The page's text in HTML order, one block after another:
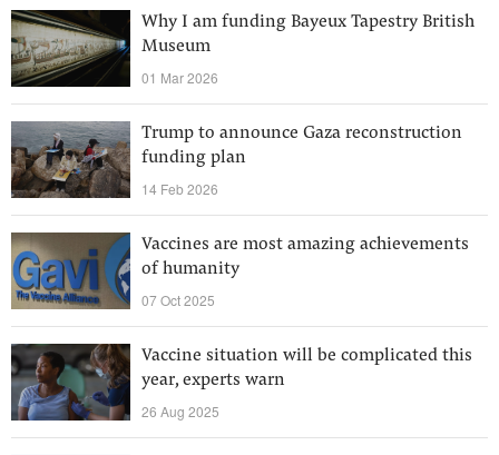
Why I am funding Bayeux Tapestry British
Museum
01 Mar 2026
Trump to announce Gaza reconstruction
funding plan
14 Feb 2026
Vaccines are most amazing achievements
of humanity
07 Oct 2025
Vaccine situation will be complicated this
year, experts warn
26 Aug 2025